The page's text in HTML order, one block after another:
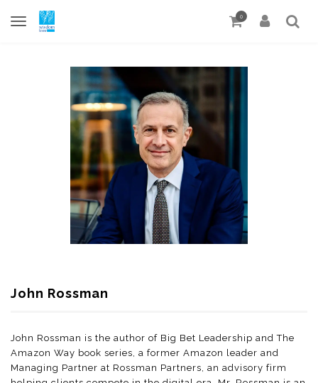
0
John Rossman
John Rossman is the author of Big Bet Leadership and The
Amazon Way book series, a former Amazon leader and
Managing Partner at Rossman Partners, an advisory firm